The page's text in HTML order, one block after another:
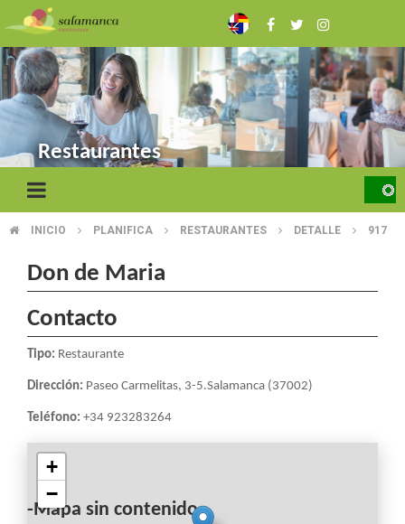
to
main
content
Restaurantes
BREADCRUMB
INICIO PLANIFICA RESTAURANTES DETALLE 917
Don de Maria
Contacto
Tipo: Restaurante
Dirección: Paseo Carmelitas, 3-5.Salamanca (37002)
Teléfono: +34 923283264
-Mapa sin contenido-
+
−